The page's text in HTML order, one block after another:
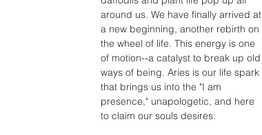
around us. We have finally arrived at
a new beginning, another rebirth on
the wheel of life. This energy is one
of motion--a catalyst to break up old
ways of being. Aries is our life spark
that brings us into the "I am
presence," unapologetic, and here
to claim our souls desires.